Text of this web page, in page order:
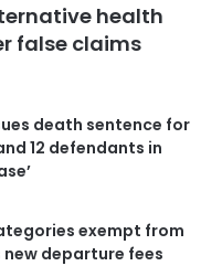
health
false claims
death sentence for
12 defendants in
exempt from
new departure fees